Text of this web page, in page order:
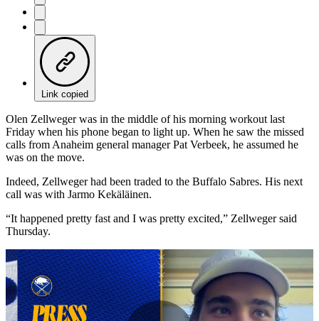
Link copied
Olen Zellweger was in the middle of his morning workout last
Friday when his phone began to light up. When he saw the missed
calls from Anaheim general manager Pat Verbeek, he assumed he
was on the move.
Indeed, Zellweger had been traded to the Buffalo Sabres. His next
call was with Jarmo Kekäläinen.
“It happened pretty fast and I was pretty excited,” Zellweger said
Thursday.